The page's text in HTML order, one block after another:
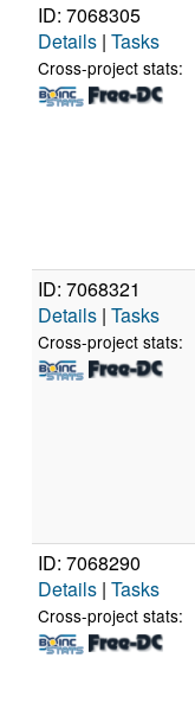
ID: 7068305
Details | Tasks
Cross-project stats:
ID: 7068321
Details | Tasks
Cross-project stats:
ID: 7068290
Details | Tasks
Cross-project stats: